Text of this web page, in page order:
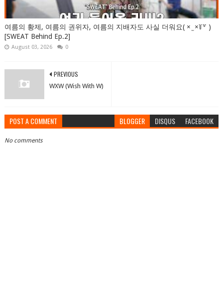
여름의 황제, 여름의 권위자, 여름의 지배자도 사실 더워요( × ̫ ×꒦꒷ )
[SWEAT Behind Ep.2]
August 03, 2026 0
PREVIOUS
WXW (Wish With W)
POST A COMMENT BLOGGER DISQUS FACEBOOK
No comments